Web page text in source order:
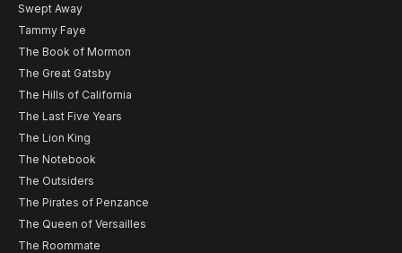
Swept Away
Tammy Faye
The Book of Mormon
The Great Gatsby
The Hills of California
The Last Five Years
The Lion King
The Notebook
The Outsiders
The Pirates of Penzance
The Queen of Versailles
The Roommate